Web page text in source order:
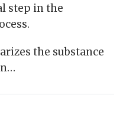
step in the
the substance
…